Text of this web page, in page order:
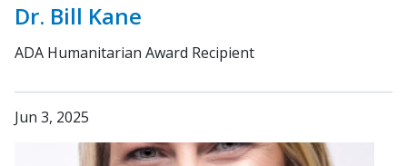
Dr. Bill Kane
ADA Humanitarian Award Recipient
Jun 3, 2025